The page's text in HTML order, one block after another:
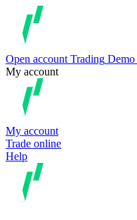
Open account Trading Demo
My account
My account
Trade online
Help